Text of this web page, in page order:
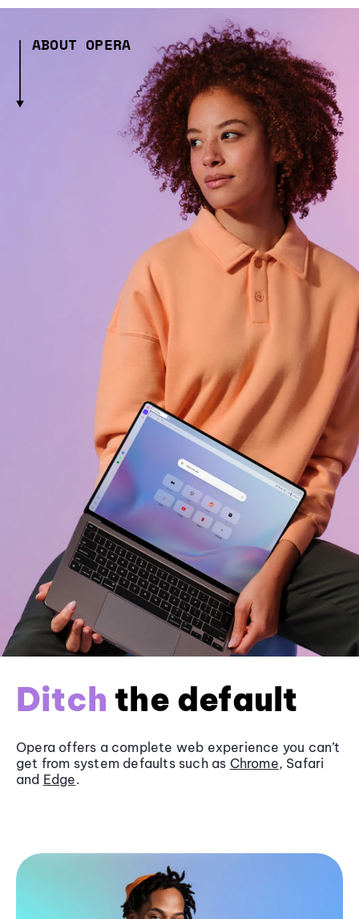
ABOUT OPERA
Ditch the default
Opera offers a complete web experience you can’t
get from system defaults such as Chrome, Safari
and Edge.